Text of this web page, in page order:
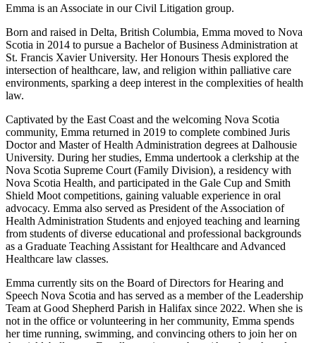
Emma is an Associate in our Civil Litigation group.
Born and raised in Delta, British Columbia, Emma moved to Nova
Scotia in 2014 to pursue a Bachelor of Business Administration at
St. Francis Xavier University. Her Honours Thesis explored the
intersection of healthcare, law, and religion within palliative care
environments, sparking a deep interest in the complexities of health
law.
Captivated by the East Coast and the welcoming Nova Scotia
community, Emma returned in 2019 to complete combined Juris
Doctor and Master of Health Administration degrees at Dalhousie
University. During her studies, Emma undertook a clerkship at the
Nova Scotia Supreme Court (Family Division), a residency with
Nova Scotia Health, and participated in the Gale Cup and Smith
Shield Moot competitions, gaining valuable experience in oral
advocacy. Emma also served as President of the Association of
Health Administration Students and enjoyed teaching and learning
from students of diverse educational and professional backgrounds
as a Graduate Teaching Assistant for Healthcare and Advanced
Healthcare law classes.
Emma currently sits on the Board of Directors for Hearing and
Speech Nova Scotia and has served as a member of the Leadership
Team at Good Shepherd Parish in Halifax since 2022. When she is
not in the office or volunteering in her community, Emma spends
her time running, swimming, and convincing others to join her on